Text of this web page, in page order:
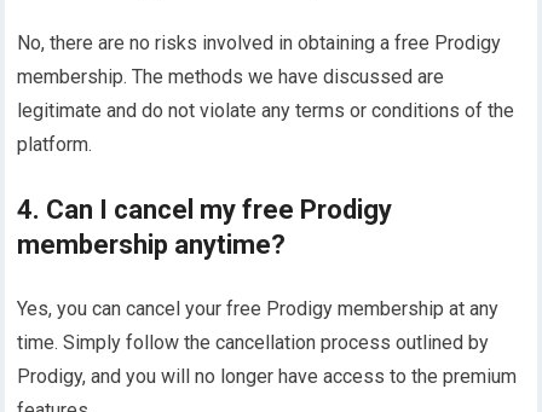
No, there are no risks involved in obtaining a free Prodigy
membership. The methods we have discussed are
legitimate and do not violate any terms or conditions of the
platform.
4. Can I cancel my free Prodigy
membership anytime?
Yes, you can cancel your free Prodigy membership at any
time. Simply follow the cancellation process outlined by
Prodigy, and you will no longer have access to the premium